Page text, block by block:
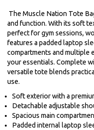
The Muscle Nation Tote
and function. With its soft
perfect for gym sessions,
features a padded laptop
compartments and multiple
your essentials. Complete
versatile tote blends
use.
Soft exterior with a
Detachable adjustable
Spacious main
Padded internal laptop